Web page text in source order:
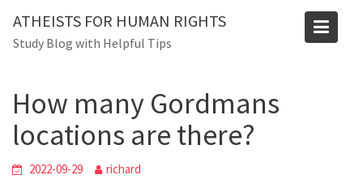
content
ATHEISTS FOR HUMAN RIGHTS
Study Blog with Helpful Tips
Blog
Home
Tips and tricks
How many Gordmans
locations are there?
2022-09-29 richard